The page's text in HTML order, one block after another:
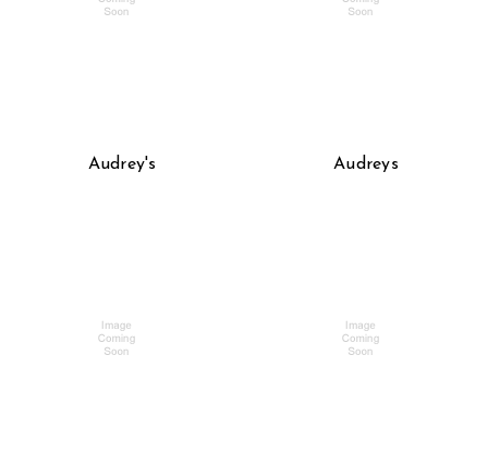
Audrey's Audreys